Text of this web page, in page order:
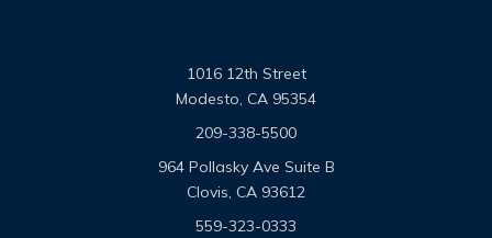
1016 12th Street
Modesto, CA 95354
209-338-5500
964 Pollasky Ave Suite B
Clovis, CA 93612
559-323-0333